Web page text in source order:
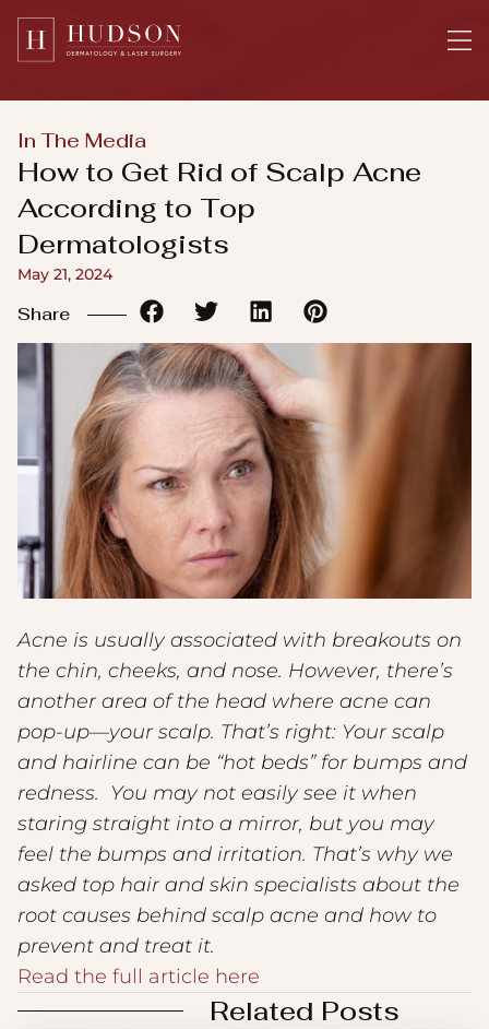
Please
note:
website
includes
system.
In The Media
How to Get Rid of Scalp Acne
According to Top
Dermatologists
May 21, 2024
Share
Acne is usually associated with breakouts on
the chin, cheeks, and nose. However, there’s
another area of the head where acne can
pop-up—your scalp. That’s right: Your scalp
and hairline can be “hot beds” for bumps and
redness. You may not easily see it when
staring straight into a mirror, but you may
feel the bumps and irritation. That’s why we
asked top hair and skin specialists about the
root causes behind scalp acne and how to
prevent and treat it.
Read the full article here
Related Posts